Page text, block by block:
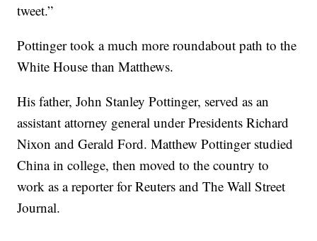
tweet.”
Pottinger took a much more roundabout path to the
White House than Matthews.
His father, John Stanley Pottinger, served as an
assistant attorney general under Presidents Richard
Nixon and Gerald Ford. Matthew Pottinger studied
China in college, then moved to the country to
work as a reporter for Reuters and The Wall Street
Journal.